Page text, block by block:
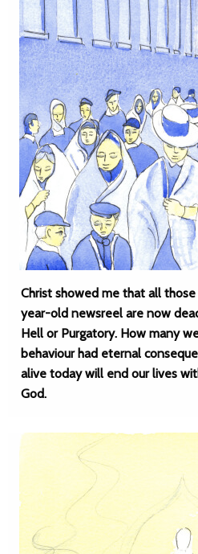
Christ showed me that all
year-old newsreel are now
Hell or Purgatory. How many
behaviour had eternal
alive today will end our lives
God.